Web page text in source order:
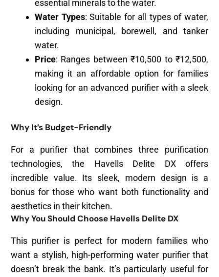
essential minerals to the water.
Water Types: Suitable for all types of water,
including municipal, borewell, and tanker
water.
Price: Ranges between ₹10,500 to ₹12,500,
making it an affordable option for families
looking for an advanced purifier with a sleek
design.
Why It’s Budget-Friendly
For a purifier that combines three purification
technologies, the Havells Delite DX offers
incredible value. Its sleek, modern design is a
bonus for those who want both functionality and
aesthetics in their kitchen.
Why You Should Choose Havells Delite DX
This purifier is perfect for modern families who
want a stylish, high-performing water purifier that
doesn’t break the bank. It’s particularly useful for